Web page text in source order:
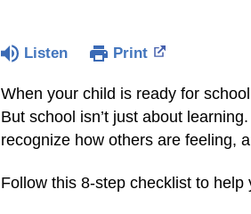
Listen Print
When your child is ready for
But school isn’t just about
recognize how others are feeling,
Follow this 8-step checklist to